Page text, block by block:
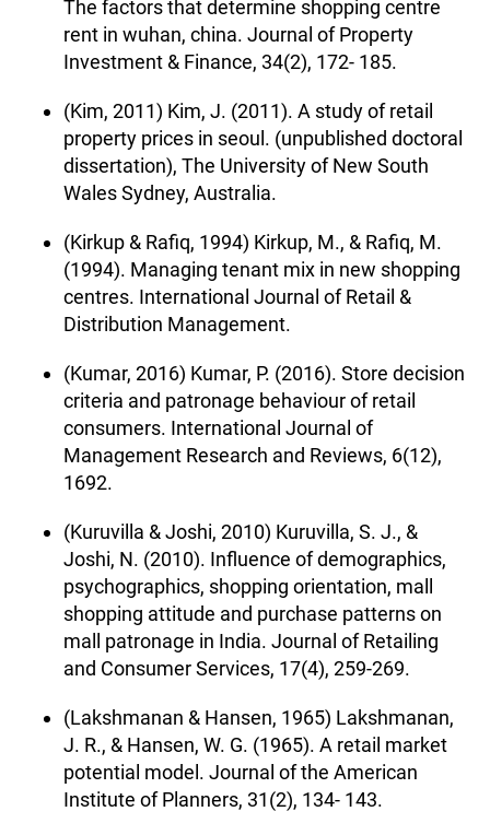
The factors that determine shopping centre
rent in wuhan, china. Journal of Property
Investment & Finance, 34(2), 172- 185.
(Kim, 2011) Kim, J. (2011). A study of retail
property prices in seoul. (unpublished doctoral
dissertation), The University of New South
Wales Sydney, Australia.
(Kirkup & Rafiq, 1994) Kirkup, M., & Rafiq, M.
(1994). Managing tenant mix in new shopping
centres. International Journal of Retail &
Distribution Management.
(Kumar, 2016) Kumar, P. (2016). Store decision
criteria and patronage behaviour of retail
consumers. International Journal of
Management Research and Reviews, 6(12),
1692.
(Kuruvilla & Joshi, 2010) Kuruvilla, S. J., &
Joshi, N. (2010). Influence of demographics,
psychographics, shopping orientation, mall
shopping attitude and purchase patterns on
mall patronage in India. Journal of Retailing
and Consumer Services, 17(4), 259-269.
(Lakshmanan & Hansen, 1965) Lakshmanan,
J. R., & Hansen, W. G. (1965). A retail market
potential model. Journal of the American
Institute of Planners, 31(2), 134- 143.